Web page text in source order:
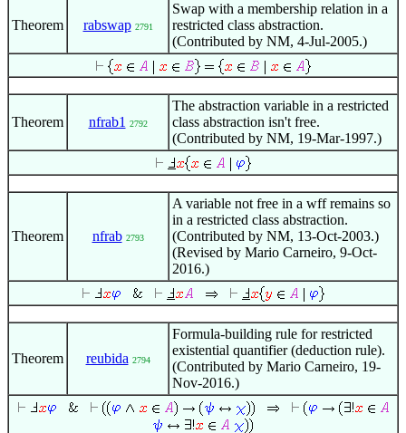
Theorem rabswap 2791
Swap with a membership relation in a
restricted class abstraction.
(Contributed by NM, 4-Jul-2005.)
Theorem nfrab1 2792
The abstraction variable in a restricted
class abstraction isn't free.
(Contributed by NM, 19-Mar-1997.)
Theorem nfrab 2793
A variable not free in a wff remains so
in a restricted class abstraction.
(Contributed by NM, 13-Oct-2003.)
(Revised by Mario Carneiro, 9-Oct-
2016.)
Theorem reubida 2794
Formula-building rule for restricted
existential quantifier (deduction rule).
(Contributed by Mario Carneiro, 19-
Nov-2016.)